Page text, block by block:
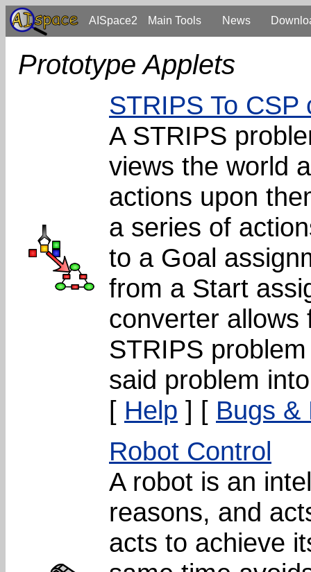
AISpace2 Main Tools News
Prototype Applets
STRIPS To CSP
A STRIPS
views the world
actions upon
a series of
to a Goal
from a Start
converter allows
STRIPS
said problem
[ Help ] [ Bugs &
Robot Control
A robot is an
reasons, and
acts to achieve